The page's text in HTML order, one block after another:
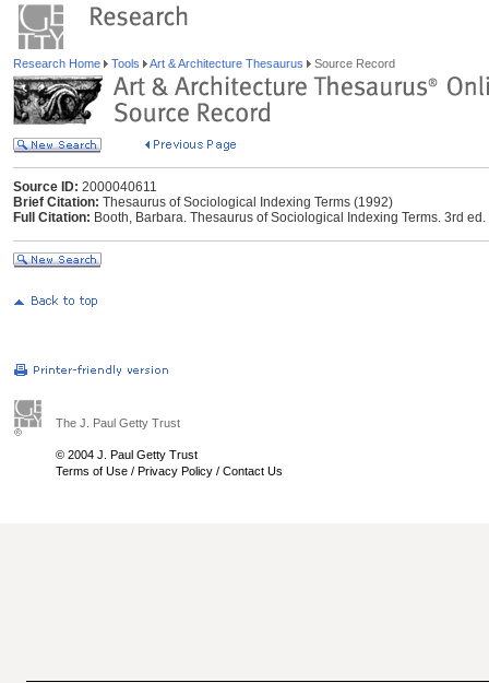
Research Home Tools Art & Architecture Thesaurus Source Record
Source ID: 2000040611
Brief Citation: Thesaurus of Sociological Indexing Terms (1992)
Full Citation: Booth, Barbara. Thesaurus of Sociological Indexing Terms. 3rd
The J. Paul Getty Trust
© 2004 J. Paul Getty Trust
Terms of Use / Privacy Policy / Contact Us